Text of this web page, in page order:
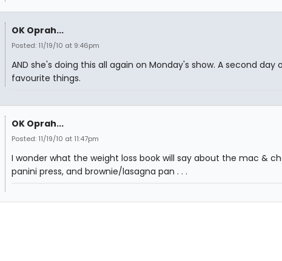
OK Oprah...
Posted: 11/19/10 at 9:46pm
AND she's doing this all again on Monday's show. A second day
favourite things.
OK Oprah...
Posted: 11/19/10 at 11:47pm
I wonder what the weight loss book will say about the mac &
panini press, and brownie/lasagna pan . . .